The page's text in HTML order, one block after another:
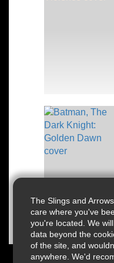
The Slings and
care where you've
you're located. We
data beyond the
of the site, and
anywhere. We'd